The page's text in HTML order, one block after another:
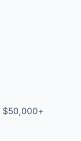
$50,000+